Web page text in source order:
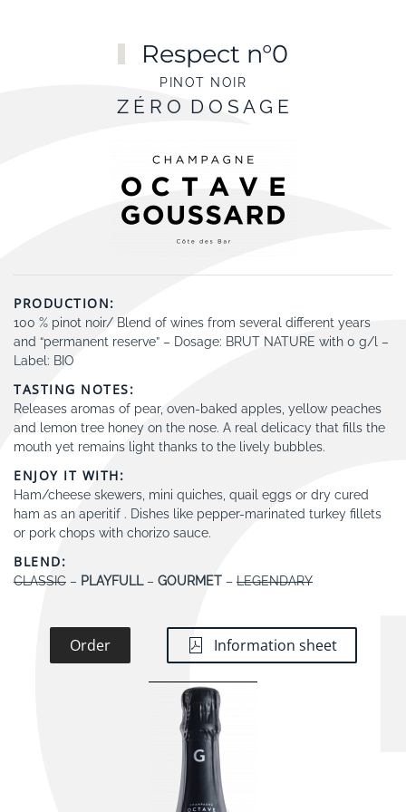
Skip to main contentRespect n°0
PINOT NOIR
Z É R O D O S A G E
PRODUCTION:
100 % pinot noir/ Blend of wines from several different years
and “permanent reserve” – Dosage: BRUT NATURE with 0 g/l –
Label: BIO
TASTING NOTES:
Releases aromas of pear, oven-baked apples, yellow peaches
and lemon tree honey on the nose. A real delicacy that fills the
mouth yet remains light thanks to the lively bubbles.
ENJOY IT WITH:
Ham/cheese skewers, mini quiches, quail eggs or dry cured
ham as an aperitif . Dishes like pepper-marinated turkey fillets
or pork chops with chorizo sauce.
BLEND:
CLASSIC – PLAYFULL– GOURMET – LEGENDARY
Order Information sheet